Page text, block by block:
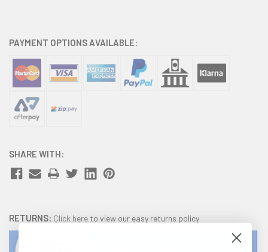
PAYMENT OPTIONS AVAILABLE:
SHARE WITH:
RETURNS: Click here to view our easy returns policy